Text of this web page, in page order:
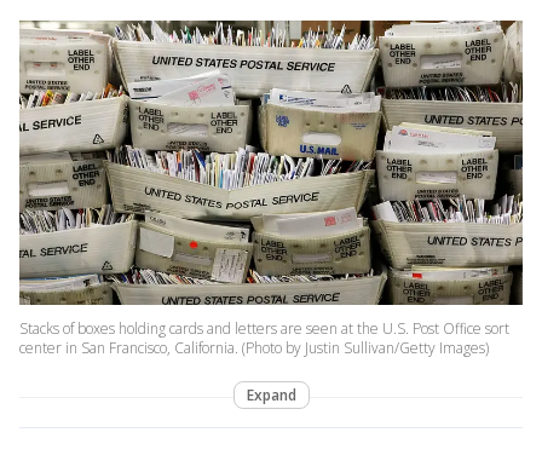
Stacks of boxes holding cards and letters are seen at the U.S. Post Office sort
center in San Francisco, California. (Photo by Justin Sullivan/Getty Images)
Expand